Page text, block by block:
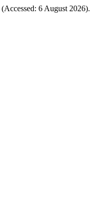
(Accessed: 6 August 2026).